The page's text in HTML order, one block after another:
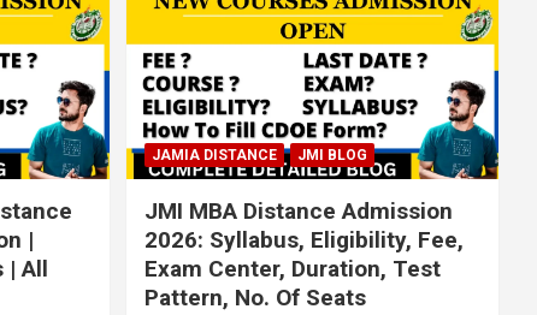
|
| All
JAMIA DISTANCE JMI BLOG
JMI MBA Distance Admission
2026: Syllabus, Eligibility, Fee,
Exam Center, Duration, Test
Pattern, No. Of Seats